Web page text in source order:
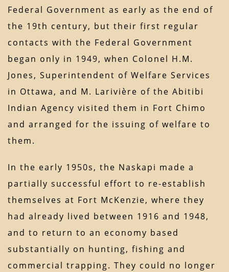
Federal Government as early as the end of
the 19th century, but their first regular
contacts with the Federal Government
began only in 1949, when Colonel H.M.
Jones, Superintendent of Welfare Services
in Ottawa, and M. Larivière of the Abitibi
Indian Agency visited them in Fort Chimo
and arranged for the issuing of welfare to
them.
In the early 1950s, the Naskapi made a
partially successful effort to re-establish
themselves at Fort McKenzie, where they
had already lived between 1916 and 1948,
and to return to an economy based
substantially on hunting, fishing and
commercial trapping. They could no longer